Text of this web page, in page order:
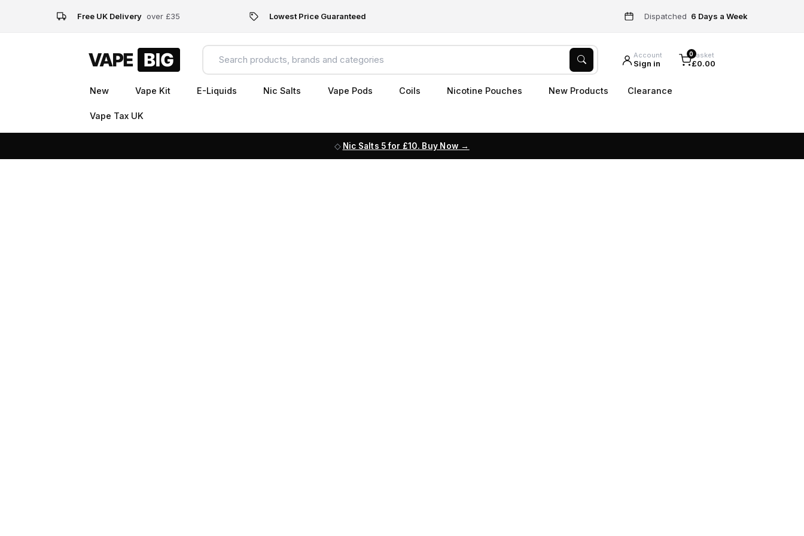
Free UK Delivery over £35 Lowest Price Guaranteed Dispatched 6 Days a Week
Account
Sign in
0Basket
£0.00
New Vape Kit E-Liquids Nic Salts Vape Pods Coils Nicotine Pouches New Products Clearance
Vape Tax UK
Nic Salts 5 for £10. Buy Now